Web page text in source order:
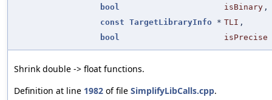
bool
isBinary ,
const TargetLibraryInfo * TLI ,
bool
isPrecise
Shrink double -> float functions.
Definition at line 1982 of file SimplifyLibCalls.cpp.